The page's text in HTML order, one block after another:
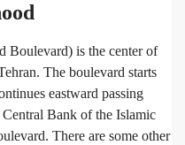
Boulevard) is the center of
The boulevard starts
eastward passing
Bank of the Islamic
There are some other